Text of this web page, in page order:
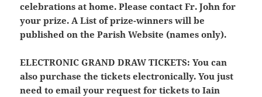
celebrations at home. Please contact Fr. John for
your prize. A List of prize-winners will be
published on the Parish Website (names only).
ELECTRONIC GRAND DRAW TICKETS: You can
also purchase the tickets electronically. You just
need to email your request for tickets to Iain